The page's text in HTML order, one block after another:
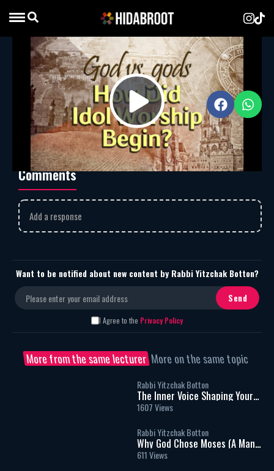
Play
Video
God vs. gods – How Did Idol Worship
Begin?
Rabbi Yitzchak Botton
God vs. gods – How Did Idol Worship Begin?
MP3 Download 1997
Comments
Add a response
Want to be notified about new content by Rabbi Yitzchak Botton?
I Agree to the Privacy Policy
More from the same lecturer More on the same topic
Rabbi Yitzchak Botton
The Inner Voice Shaping Your
Life
1607 Views
Rabbi Yitzchak Botton
Why God Chose Moses (A Man
Who Couldn't Speak) To Speak
for Him.
611 Views